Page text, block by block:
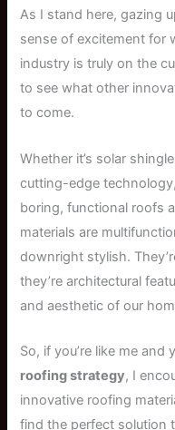
As I stand here, gazing
sense of excitement for
industry is truly on the
to see what other
to come.
Whether it’s solar
cutting-edge
boring, functional roofs
materials are
downright stylish.
they’re architectural
and aesthetic of our
So, if you’re like me and
roofing strategy, I
innovative roofing
find the perfect solution